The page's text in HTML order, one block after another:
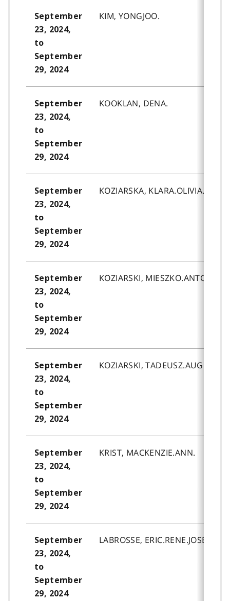
September
23, 2024,
to
September
29, 2024
KIM, YONGJOO.
September
23, 2024,
to
September
29, 2024
KOOKLAN, DENA.
September
23, 2024,
to
September
29, 2024
KOZIARSKA, KLARA.OLIVIA.
September
23, 2024,
to
September
29, 2024
KOZIARSKI, MIESZKO.ANTONI.
September
23, 2024,
to
September
29, 2024
KOZIARSKI, TADEUSZ.AUGUST.
September
23, 2024,
to
September
29, 2024
KRIST, MACKENZIE.ANN.
September
23, 2024,
to
September
29, 2024
LABROSSE, ERIC.RENE.JOSEPH.